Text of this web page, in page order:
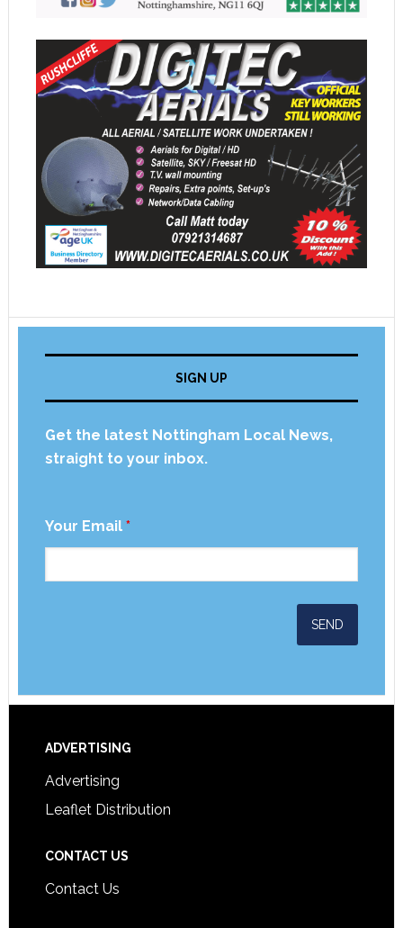
SIGN UP
Get the latest Nottingham Local News,
straight to your inbox.
Your Email *
ADVERTISING
Advertising
Leaflet Distribution
CONTACT US
Contact Us